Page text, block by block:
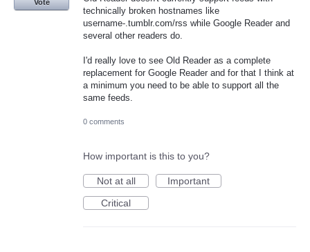
technically broken hostnames like
username-.tumblr.com/rss while Google Reader and
several other readers do.
I'd really love to see Old Reader as a complete
replacement for Google Reader and for that I think at
a minimum you need to be able to support all the
same feeds.
Vote
0 comments
How important is this to you?
Not at all
Important
Critical